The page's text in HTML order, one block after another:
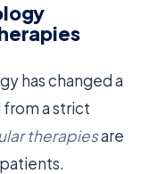
has changed a
from a strict
therapiesare